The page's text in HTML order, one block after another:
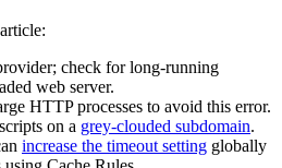
article:
check for long-running
web server.
HTTP processes to avoid this error.
on a grey-clouded subdomain.
increase the timeout setting globally